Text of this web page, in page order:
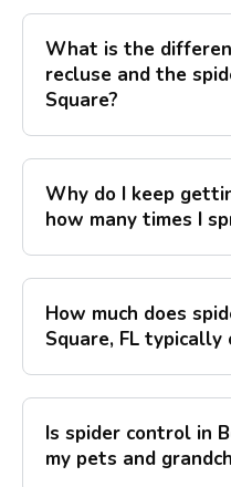
What is the
recluse and the
Square?
Why do I keep
how many times I
How much does
Square, FL typically
Is spider control in
my pets and